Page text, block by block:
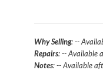
Why Selling: --
Repairs: -- Available
Notes: -- Available